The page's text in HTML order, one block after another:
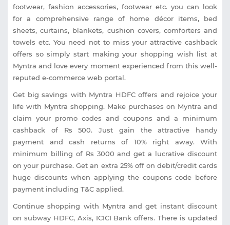
footwear, fashion accessories, footwear etc. you can look
for a comprehensive range of home décor items, bed
sheets, curtains, blankets, cushion covers, comforters and
towels etc. You need not to miss your attractive cashback
offers so simply start making your shopping wish list at
Myntra and love every moment experienced from this well-
reputed e-commerce web portal.
Get big savings with Myntra HDFC offers and rejoice your
life with Myntra shopping. Make purchases on Myntra and
claim your promo codes and coupons and a minimum
cashback of Rs 500. Just gain the attractive handy
payment and cash returns of 10% right away. With
minimum billing of Rs 3000 and get a lucrative discount
on your purchase. Get an extra 25% off on debit/credit cards
huge discounts when applying the coupons code before
payment including T&C applied.
Continue shopping with Myntra and get instant discount
on subway HDFC, Axis, ICICI Bank offers. There is updated